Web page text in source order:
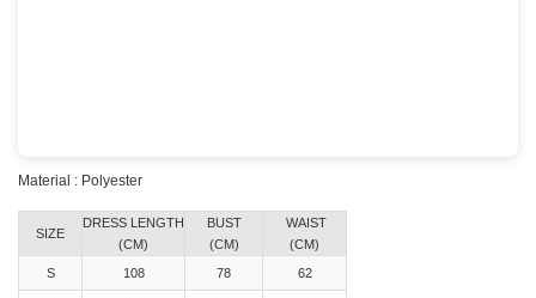
Material : Polyester
SIZE
DRESS LENGTH
(CM)
BUST
(CM)
WAIST
(CM)
S
108 78 62